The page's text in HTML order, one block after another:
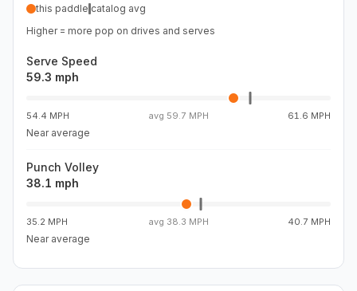
this paddle catalog avg
Higher = more pop on drives and serves
Serve Speed
59.3 mph
54.4 MPH avg 59.7 MPH 61.6 MPH
Near average
Punch Volley
38.1 mph
35.2 MPH avg 38.3 MPH 40.7 MPH
Near average